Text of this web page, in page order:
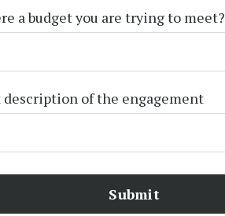
a budget you are trying to meet?
description of the engagement
Submit